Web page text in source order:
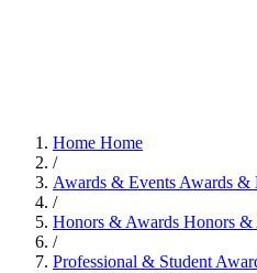
Home Home
/
Awards & Events Awards &
/
Honors & Awards Honors &
/
Professional & Student